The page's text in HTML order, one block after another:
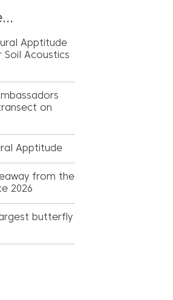
Apptitude
Soil Acoustics
on
Apptitude
from the
2026
butterfly